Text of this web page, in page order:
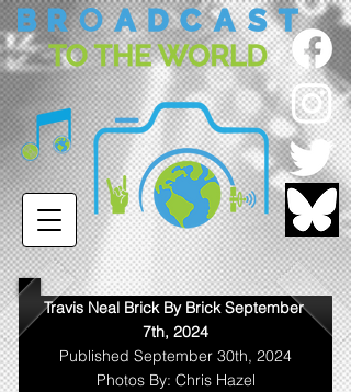
Travis Neal Brick By Brick September
7th, 2024
Published September 30th, 2024
Photos By: Chris Hazel